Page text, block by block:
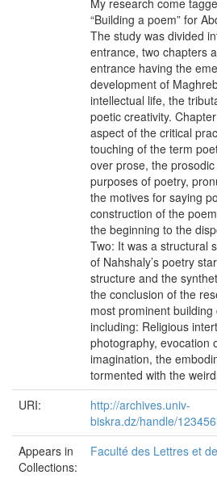
My research come
“Building a poem” for
The study was divided
entrance, two chapters
entrance having the
development of
intellectual life, the
poetic creativity.
aspect of the critical
touching of the term
over prose, the
purposes of poetry,
the motives for saying
construction of the
the beginning to the
Two: It was a structural
of Nahshaly’s poetry
structure and the
the conclusion of the
most prominent
including: Religious
photography, evocation
imagination, the
tormented with the
URI:
http://archives.univ-
biskra.dz/handle/
Appears in
Collections:
Faculté des Lettres et